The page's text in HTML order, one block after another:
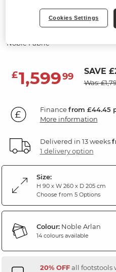
NOVA
Left Hand Corner
Noble Fabric
£1,59999 SAVE
Was:
Financefrom £44.45
More information
Delivered in 13 weeks
1 delivery option
Size:
H 90 x W 260 x D 205 cm
Choose from 5 Options
Colour:Noble Arlan
14 colours available
20% OFFall footstools
Cookies Settings